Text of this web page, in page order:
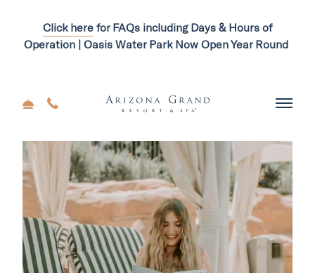
Click here for FAQs including Days & Hours of
Operation | Oasis Water Park Now Open Year Round